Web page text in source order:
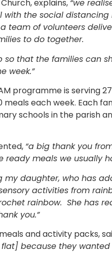
explains, “we
the social distancing
team of volunteers
to do together.
so that the families can
week.”
programme is serving
meals each week. Each
schools in the parish
“a big thank you
meals we usually
my daughter, who has
activities from
rainbow. She has
you.”
and activity packs,
because they